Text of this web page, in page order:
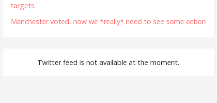
targets
Manchester voted, now we *really* need to see some action
Twitter feed is not available at the moment.